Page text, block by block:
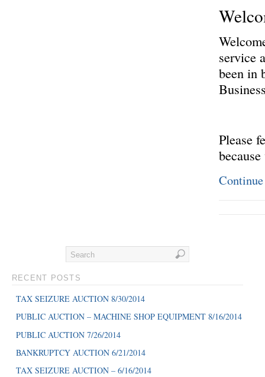
service
been in
Please
RECENT POSTS
TAX SEIZURE AUCTION 8/30/2014
PUBLIC AUCTION – MACHINE SHOP EQUIPMENT 8/16/2014
PUBLIC AUCTION 7/26/2014
BANKRUPTCY AUCTION 6/21/2014
TAX SEIZURE AUCTION – 6/16/2014